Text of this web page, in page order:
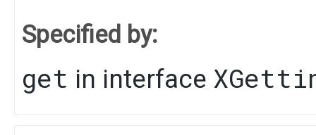
Specified by:
get in interface